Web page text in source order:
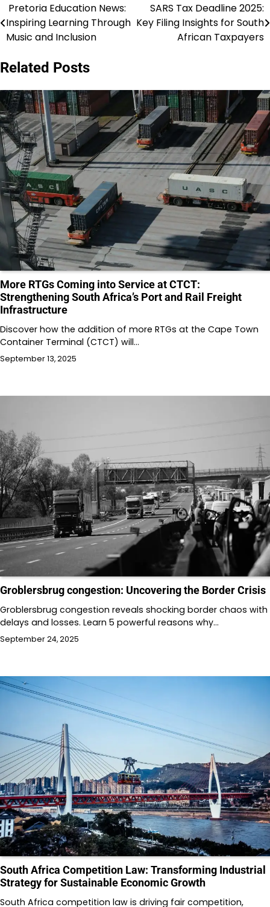
Post
navigation
Pretoria Education News:
Inspiring Learning Through
Music and Inclusion
SARS Tax Deadline 2025:
Key Filing Insights for South
African Taxpayers
Related Posts
More RTGs Coming into Service at CTCT:
Strengthening South Africa’s Port and Rail Freight
Infrastructure
Discover how the addition of more RTGs at the Cape Town
Container Terminal (CTCT) will…
September 13, 2025
Groblersbrug congestion: Uncovering the Border Crisis
Groblersbrug congestion reveals shocking border chaos with
delays and losses. Learn 5 powerful reasons why…
September 24, 2025
South Africa Competition Law: Transforming Industrial
Strategy for Sustainable Economic Growth
South Africa competition law is driving fair competition,